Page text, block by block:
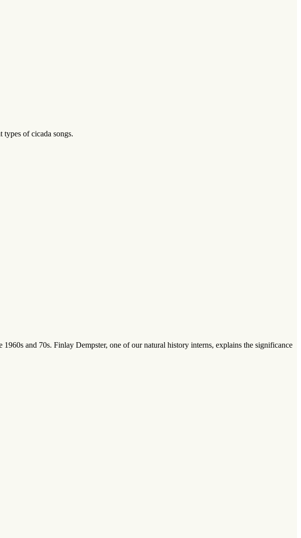
types of cicada songs.
and 70s. Finlay Dempster, one of our natural history interns, explains the significance